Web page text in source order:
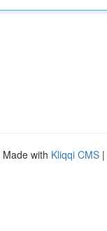
Made with Kliqqi CMS |